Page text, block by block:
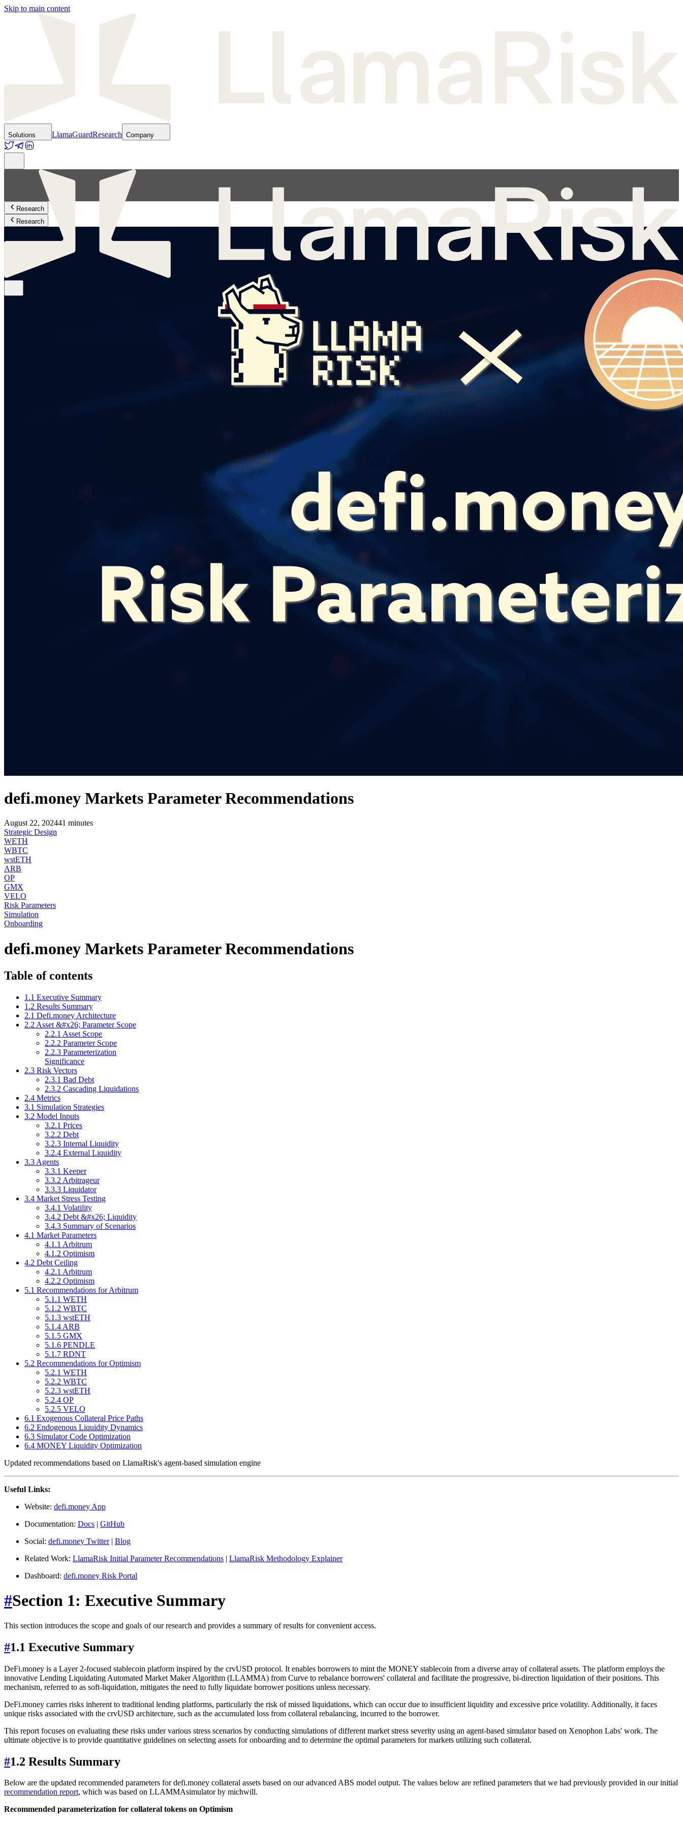
Skip to main content
Solutions LlamaGuardResearch Company
Research
Research
defi.money Markets Parameter Recommendations
August 22, 202441 minutes
Strategic Design
WETH
WBTC
wstETH
ARB
OP
GMX
VELO
Risk Parameters
Simulation
Onboarding
defi.money Markets Parameter Recommendations
Table of contents
1.1 Executive Summary
1.2 Results Summary
2.1 Defi.money Architecture
2.2 Asset &#x26; Parameter Scope
2.2.1 Asset Scope
2.2.2 Parameter Scope
2.2.3 Parameterization
Significance
2.3 Risk Vectors
2.3.1 Bad Debt
2.3.2 Cascading Liquidations
2.4 Metrics
3.1 Simulation Strategies
3.2 Model Inputs
3.2.1 Prices
3.2.2 Debt
3.2.3 Internal Liquidity
3.2.4 External Liquidity
3.3 Agents
3.3.1 Keeper
3.3.2 Arbitrageur
3.3.3 Liquidator
3.4 Market Stress Testing
3.4.1 Volatility
3.4.2 Debt &#x26; Liquidity
3.4.3 Summary of Scenarios
4.1 Market Parameters
4.1.1 Arbitrum
4.1.2 Optimism
4.2 Debt Ceiling
4.2.1 Arbitrum
4.2.2 Optimism
5.1 Recommendations for Arbitrum
5.1.1 WETH
5.1.2 WBTC
5.1.3 wstETH
5.1.4 ARB
5.1.5 GMX
5.1.6 PENDLE
5.1.7 RDNT
5.2 Recommendations for Optimism
5.2.1 WETH
5.2.2 WBTC
5.2.3 wstETH
5.2.4 OP
5.2.5 VELO
6.1 Exogenous Collateral Price Paths
6.2 Endogenous Liquidity Dynamics
6.3 Simulator Code Optimization
6.4 MONEY Liquidity Optimization
Updated recommendations based on LlamaRisk's agent-based simulation engine
Useful Links:
Website: defi.money App
Documentation: Docs | GitHub
Social: defi.money Twitter| Blog
Related Work: LlamaRisk Initial Parameter Recommendations | LlamaRisk Methodology Explainer
Dashboard: defi.money Risk Portal
#Section 1: Executive Summary
This section introduces the scope and goals of our research and provides a summary of results for convenient access.
#1.1 Executive Summary
DeFi.money is a Layer 2-focused stablecoin platform inspired by the crvUSD protocol. It enables borrowers to mint the MONEY stablecoin from a diverse array of collateral assets. The platform employs the
innovative Lending Liquidating Automated Market Maker Algorithm (LLAMMA) from Curve to rebalance borrowers' collateral and facilitate the progressive, bi-direction liquidation of their positions. This
mechanism, referred to as soft-liquidation, mitigates the need to fully liquidate borrower positions unless necessary.
DeFi.money carries risks inherent to traditional lending platforms, particularly the risk of missed liquidations, which can occur due to insufficient liquidity and excessive price volatility. Additionally, it faces
unique risks associated with the crvUSD architecture, such as the accumulated loss from collateral rebalancing, incurred to the borrower.
This report focuses on evaluating these risks under various stress scenarios by conducting simulations of different market stress severity using an agent-based simulator based on Xenophon Labs' work. The
ultimate objective is to provide quantitative guidelines on selecting assets for onboarding and to determine the optimal parameters for markets utilizing such collateral.
#1.2 Results Summary
Below are the updated recommended parameters for defi.money collateral assets based on our advanced ABS model output. The values below are refined parameters that we had previously provided in our initial
recommendation report, which was based on LLAMMAsimulator by michwill.
Recommended parameterization for collateral tokens on Optimism